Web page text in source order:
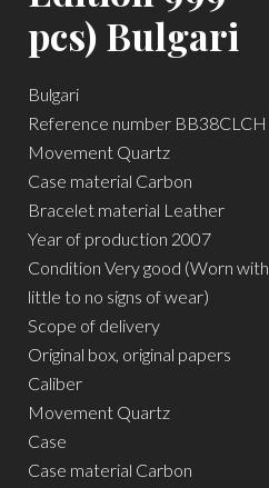
pcs) Bulgari
Bulgari
Reference number BB38CLCH
Movement Quartz
Case material Carbon
Bracelet material Leather
Year of production 2007
Condition Very good (Worn with
little to no signs of wear)
Scope of delivery
Original box, original papers
Caliber
Movement Quartz
Case
Case material Carbon